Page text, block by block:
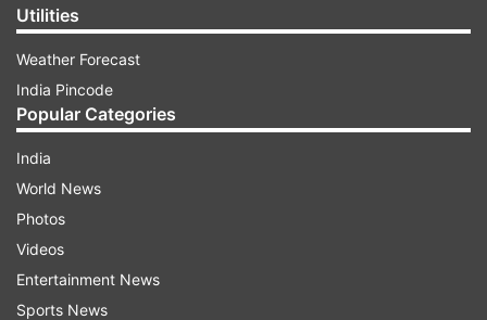
The security forces launched a cordon and
search operation at Wanigam Bala in the Kreeri
area of the district following information about
the presence of militants there, a police official
said.
Utilities
Weather Forecast
India Pincode
Popular Categories
India
World News
Photos
Videos
Entertainment News
Sports News